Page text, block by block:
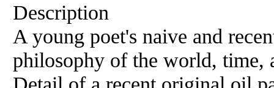
Description
A young poet's naive and
philosophy of the world, time,